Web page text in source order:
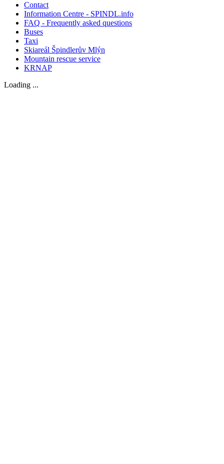
Contact
Information Centre - SPINDL.info
FAQ - Frequently asked questions
Buses
Taxi
Skiareál Špindlerův Mlýn
Mountain rescue service
KRNAP
Loading ...